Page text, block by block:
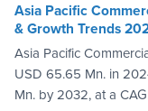
Asia Pacific
& Growth Trends
Asia Pacific
USD 65.65 Mn. in
Mn. by 2032, at a